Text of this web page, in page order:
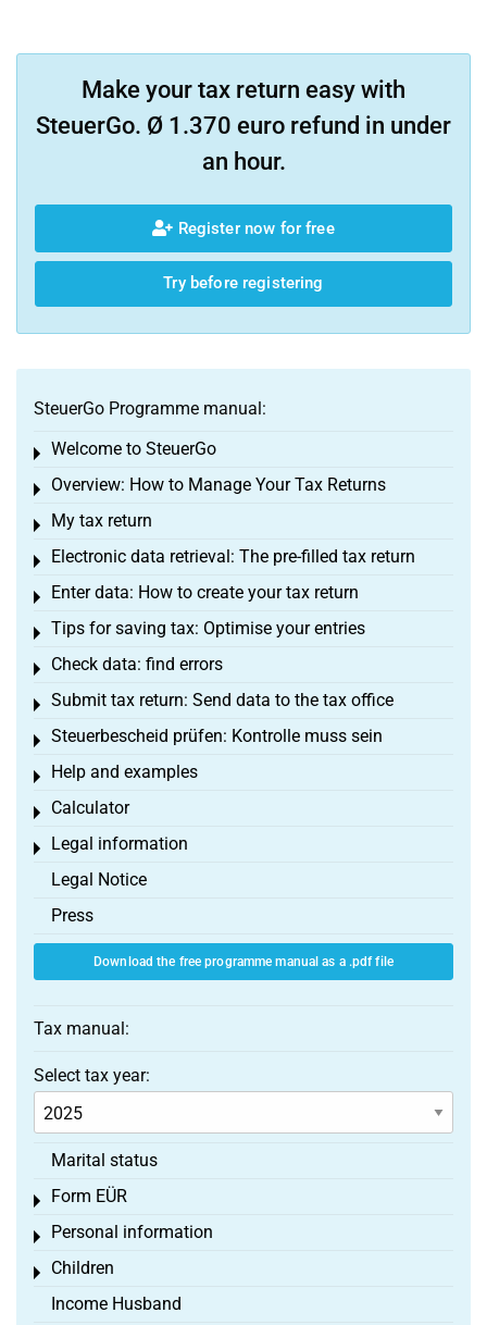
Make your tax return easy with
SteuerGo. Ø 1.370 euro refund in under
an hour.
Register now for free
Try before registering
SteuerGo Programme manual:
Welcome to SteuerGo
Toggle menu
Overview: How to Manage Your Tax Returns
Toggle menu
My tax return
Toggle menu
Electronic data retrieval: The pre-filled tax return
Toggle menu
Enter data: How to create your tax return
Toggle menu
Tips for saving tax: Optimise your entries
Toggle menu
Check data: find errors
Toggle menu
Submit tax return: Send data to the tax office
Toggle menu
Steuerbescheid prüfen: Kontrolle muss sein
Toggle menu
Help and examples
Toggle menu
Calculator
Toggle menu
Legal information
Toggle menu
Legal Notice
Press
Download the free programme manual as a .pdf file
Tax manual:
Select tax year:
Marital status
Form EÜR
Toggle menu
Personal information
Toggle menu
Children
Toggle menu
Income Husband